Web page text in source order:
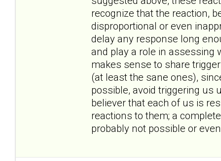
recognize that the reaction,
disproportional or even
delay any response long
and play a role in assessing
makes sense to share
(at least the sane ones),
possible, avoid triggering us
believer that each of us is
reactions to them; a
probably not possible or